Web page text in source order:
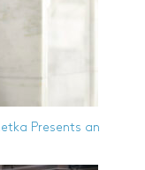
Presents an